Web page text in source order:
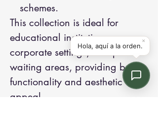
schemes.
This collection is ideal for
educational institutions,
corporate settings, and public
waiting areas, providing both
functionality and aesthetic
appeal.